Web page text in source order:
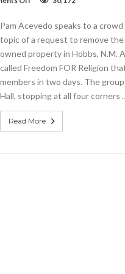
Walk
for
FOR
Religion
Pam Acevedo speaks to a
topic of a request to remove
owned property in Hobbs, N.M.
called Freedom FOR Religion
members in two days. The
Hall, stopping at all four corners
Read More